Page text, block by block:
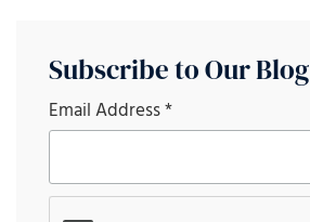
Subscribe to Our Blog
Email Address*